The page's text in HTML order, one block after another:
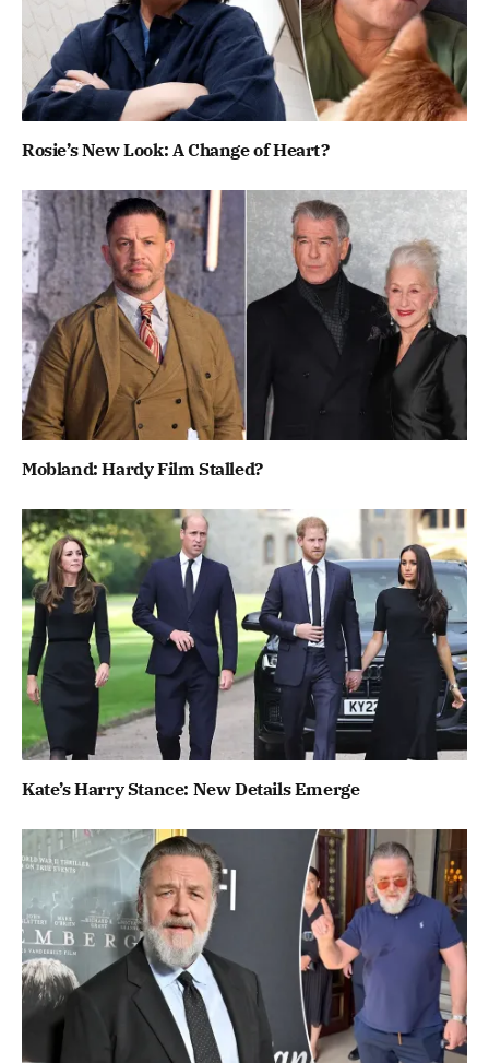
Rosie’s New Look: A Change of Heart?
Mobland: Hardy Film Stalled?
Kate’s Harry Stance: New Details Emerge